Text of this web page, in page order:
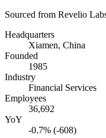
Sourced from Revelio
Headquarters
Xiamen, China
Founded
1985
Industry
Financial Services
Employees
36,692
YoY
-0.7% (-608)